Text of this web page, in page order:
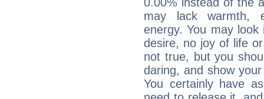
may lack warmth,
energy. You may
desire, no joy of life
not true, but you
daring, and show
You certainly have